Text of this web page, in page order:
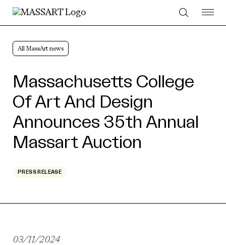
Skip to Content
All MassArt news
Massachusetts College
Of Art And Design
Announces 35th Annual
Massart Auction
PRESS RELEASE
03/11/2024